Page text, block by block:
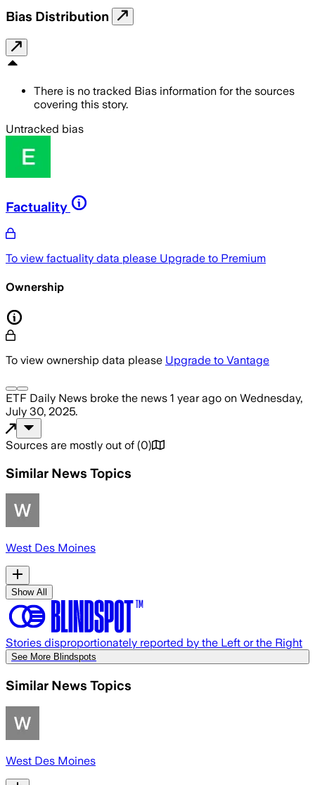
Bias Distribution
There is no tracked Bias information for the sources
covering this story.
Untracked bias
Factuality
To view factuality data please Upgrade to Premium
Ownership
To view ownership data please Upgrade to Vantage
ETF Daily News broke the news 1 year ago on Wednesday,
July 30, 2025.
Sources are mostly out of (0)
Similar News Topics
West Des Moines
Show All
Stories disproportionately reported by the Left or the Right
See More Blindspots
Similar News Topics
West Des Moines